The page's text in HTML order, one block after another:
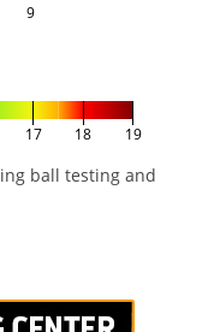
9
17 18 19
ball testing and